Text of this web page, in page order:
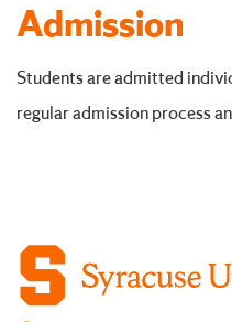
Admission
Students are admitted
regular admission process